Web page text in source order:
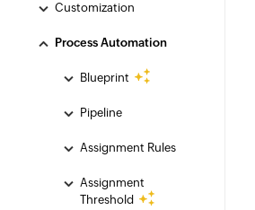
Customization
Process Automation
Blueprint
Pipeline
Assignment Rules
Assignment
Threshold